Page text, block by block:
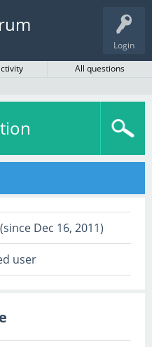
Login
All questions
Dec 16, 2011)
user